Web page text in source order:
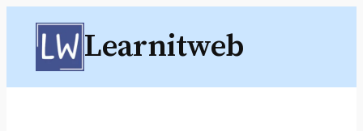
Skip
content
Learnitweb